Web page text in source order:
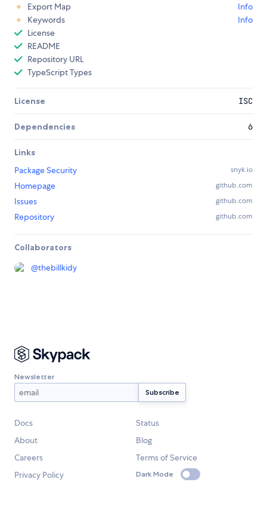
Export Map
Info
Keywords
Info
License
README
Repository URL
TypeScript Types
License ISC
Dependencies 6
Links
Package Security
snyk.io
Homepage github.com
Issues github.com
Repository github.com
Collaborators
@thebillkidy
Newsletter
Docs
Status
About
Blog
Careers
Terms of Service
Privacy Policy
Dark Mode